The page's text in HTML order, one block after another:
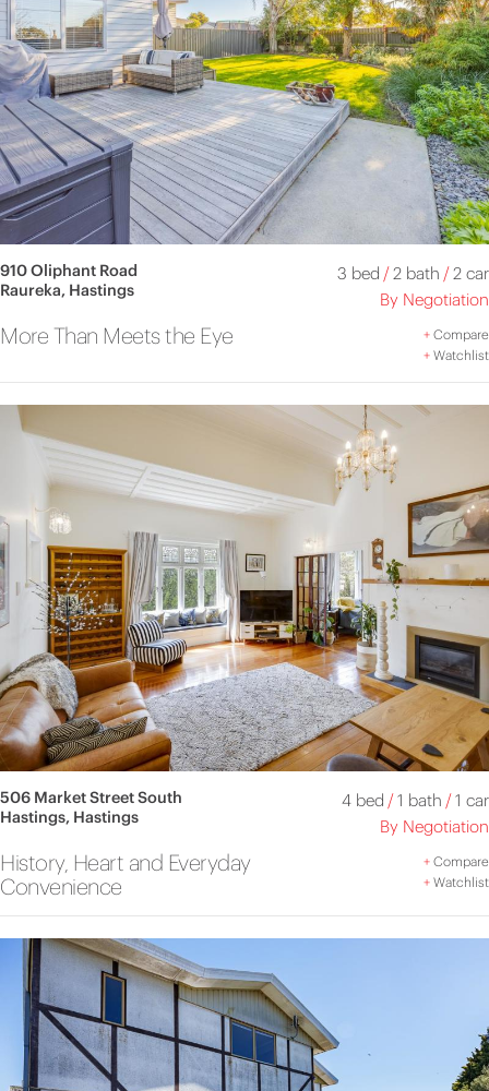
910 Oliphant Road
Raureka, Hastings
3 bed /2 bath /2 car
By Negotiation
More Than Meets the Eye +Compare
+Watchlist
506 Market Street South
Hastings, Hastings
4 bed /1 bath /1 car
By Negotiation
History, Heart and Everyday
Convenience
+Compare
+Watchlist